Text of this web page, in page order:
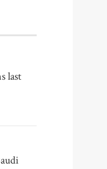
last